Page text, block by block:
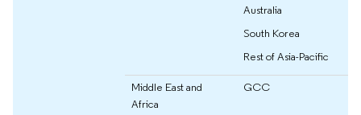
Australia
South Korea
Rest of Asia-Pacific
Middle East and
Africa
GCC